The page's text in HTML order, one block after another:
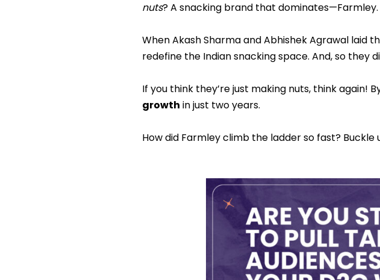
nuts? A snacking brand that dominates—Farmley.
When Akash Sharma and Abhishek Agrawal laid
redefine the Indian snacking space. And, so they
If you think they’re just making nuts, think again!
growth in just two years.
How did Farmley climb the ladder so fast? Buckle